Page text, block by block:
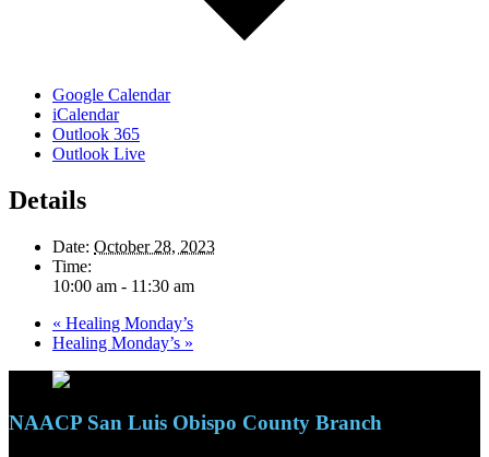
Google Calendar
iCalendar
Outlook 365
Outlook Live
Details
Date: October 28, 2023
Time:
10:00 am - 11:30 am
« Healing Monday’s
Healing Monday’s »
NAACP San Luis Obispo County Branch